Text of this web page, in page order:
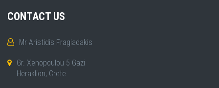
CONTACT US
Mr Aristidis Fragiadakis
Gr. Xenopoulou 5 Gazi
Heraklion, Crete